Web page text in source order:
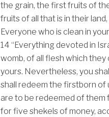
the grain, the first fruits of
fruits of all that is in their
Everyone who is clean in
14 “Everything devoted in
womb, of all flesh which they
yours. Nevertheless, you
shall redeem the firstborn of
are to be redeemed of them
for five shekels of money,